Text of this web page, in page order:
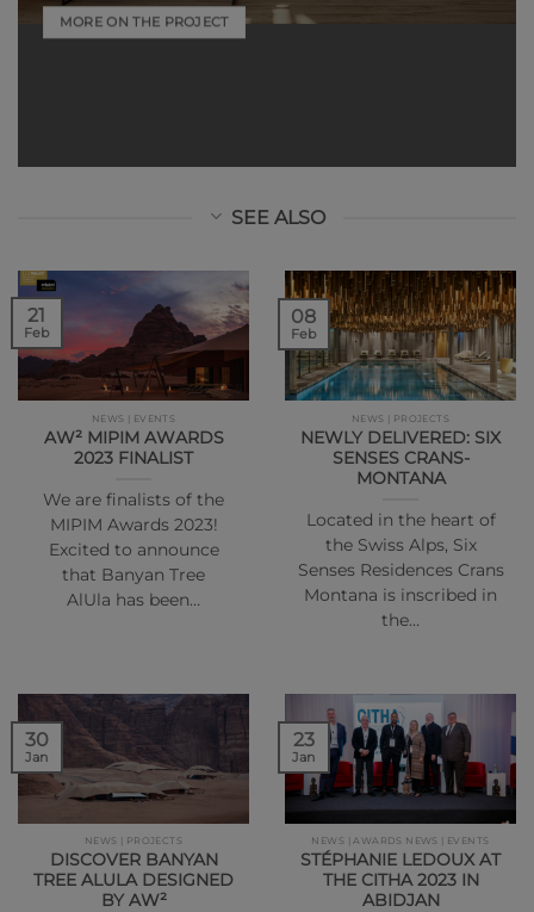
MORE ON THE PROJECT
SEE ALSO
NEWS | EVENTS
AW² MIPIM AWARDS
2023 FINALIST
We are finalists of the
MIPIM Awards 2023!
Excited to announce
that Banyan Tree
AlUla has been…
21
Feb
NEWS | PROJECTS
NEWLY DELIVERED: SIX
SENSES CRANS-
MONTANA
Located in the heart of
the Swiss Alps, Six
Senses Residences Crans
Montana is inscribed in
the…
08
Feb
NEWS | PROJECTS
DISCOVER BANYAN
TREE ALULA DESIGNED
BY AW²
30
Jan
NEWS | AWARDS NEWS | EVENTS
STÉPHANIE LEDOUX AT
THE CITHA 2023 IN
ABIDJAN
23
Jan